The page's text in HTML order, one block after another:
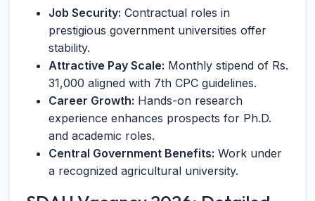
Job Security: Contractual roles in
prestigious government universities offer
stability.
Attractive Pay Scale: Monthly stipend of Rs.
31,000 aligned with 7th CPC guidelines.
Career Growth: Hands-on research
experience enhances prospects for Ph.D.
and academic roles.
Central Government Benefits: Work under
a recognized agricultural university.